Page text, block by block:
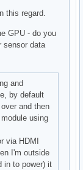
this regard.
GPU - do you
sensor data
and
by default
and then
using
via HDMI
I'm outside
in to power) it